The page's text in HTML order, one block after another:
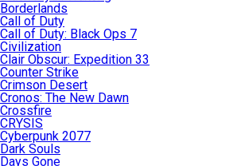
Borderlands
Call of Duty
Call of Duty: Black Ops 7
Civilization
Clair Obscur: Expedition 33
Counter Strike
Crimson Desert
Cronos: The New Dawn
Crossfire
CRYSIS
Cyberpunk 2077
Dark Souls
Days Gone